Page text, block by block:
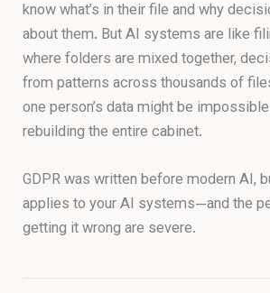
know what’s in their file and why
about them. But AI systems are like
where folders are mixed together,
from patterns across thousands of
one person’s data might be
rebuilding the entire cabinet.
GDPR was written before modern AI,
applies to your AI systems—and the
getting it wrong are severe.